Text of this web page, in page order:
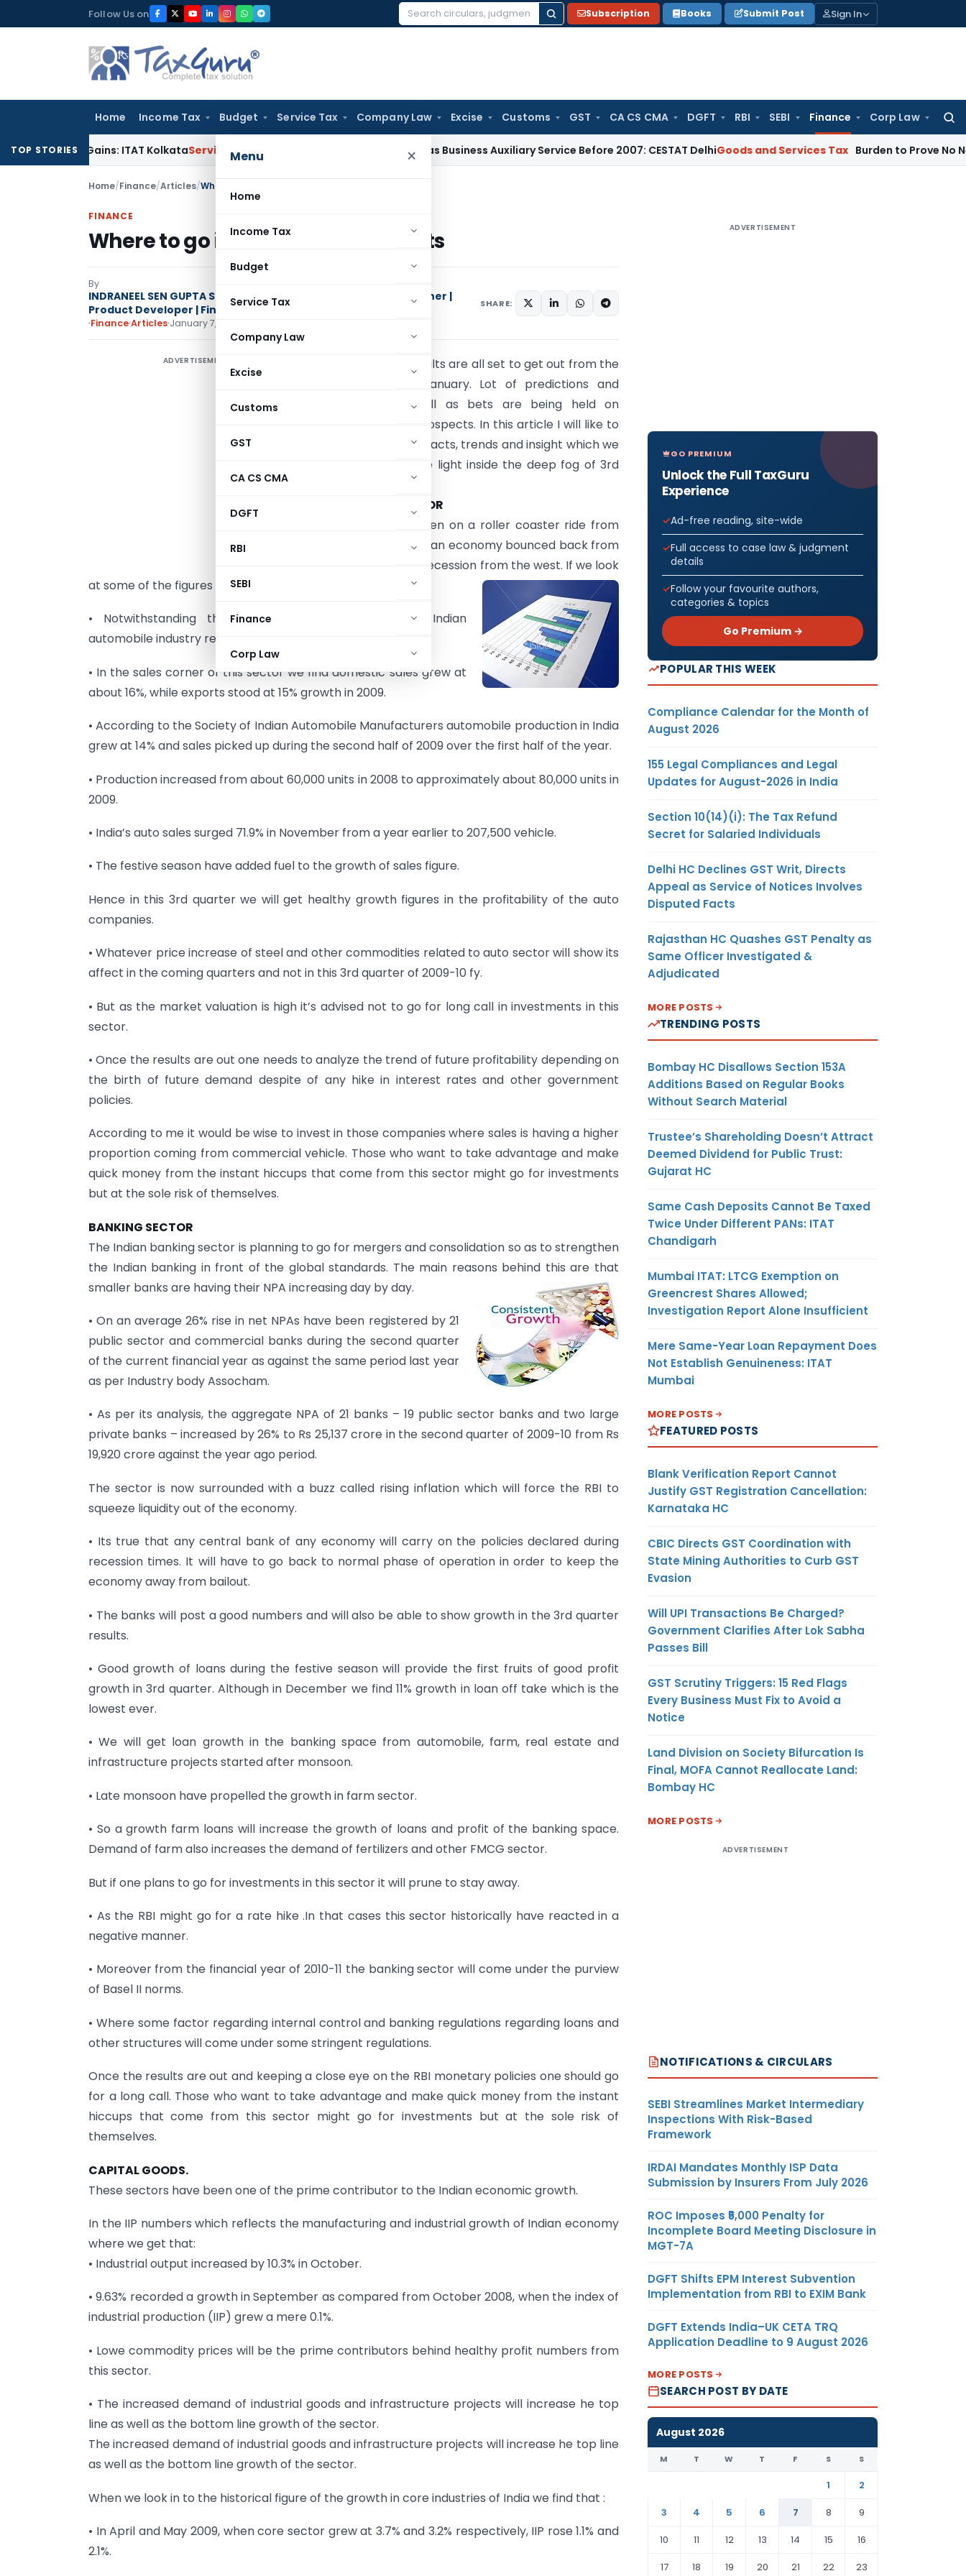
to
Follow Us on
Search
Subscription Books Submit Post Sign In
Home Income Tax Budget Service Tax Company Law Excise Customs GST CA CS CMA DGFT RBI SEBI Finance Corp Law
Menu ×
Home
Income Tax
Budget
Service Tax
Company Law
Excise
Customs
GST
CA CS CMA
DGFT
RBI
SEBI
Finance
Corp Law
TOP STORIES
Gains: ITAT KolkataService Tax Coal Beneficiation Not Taxable as Business Auxiliary Service Before 2007: CESTAT DelhiGoods and Services Tax Burden to Prove No
Home/Finance/Articles/Where to go in 3rd quarterly results
FINANCE
Where to go in 3rd quarterly results
By
INDRANEEL SEN GUPTA Strategist | Author | Columnist | Researcher |
Product Developer | Financial Advisory Specialist
FinanceArticles January 7, 2010
SHARE:
ADVERTISEMENT
The 3rd quarter results are all set to get out from the
second week of January. Lot of predictions and
calculations as well as bets are being held on
different sectors prospects. In this article I will like to
dig out the invisible facts, trends and insight which we
will provide us some light inside the deep fog of 3rd
AUTOMOBILE SECTOR
this sector have been on a roller coaster ride from
the period when Indian economy bounced back from
the cold breeze of recession from the west. If we look
at some of the figures we find that
• Notwithstanding the recent economic slump, the Indian
automobile industry registered robust sales growth in 2009.
• In the sales corner of this sector we find domestic sales grew at
about 16%, while exports stood at 15% growth in 2009.
• According to the Society of Indian Automobile Manufacturers automobile production in India
grew at 14% and sales picked up during the second half of 2009 over the first half of the year.
• Production increased from about 60,000 units in 2008 to approximately about 80,000 units in
2009.
• India’s auto sales surged 71.9% in November from a year earlier to 207,500 vehicle.
• The festive season have added fuel to the growth of sales figure.
Hence in this 3rd quarter we will get healthy growth figures in the profitability of the auto
companies.
• Whatever price increase of steel and other commodities related to auto sector will show its
affect in the coming quarters and not in this 3rd quarter of 2009-10 fy.
• But as the market valuation is high it’s advised not to go for long call in investments in this
sector.
• Once the results are out one needs to analyze the trend of future profitability depending on
the birth of future demand despite of any hike in interest rates and other government
policies.
According to me it would be wise to invest in those companies where sales is having a higher
proportion coming from commercial vehicle. Those who want to take advantage and make
quick money from the instant hiccups that come from this sector might go for investments
but at the sole risk of themselves.
BANKING SECTOR
The Indian banking sector is planning to go for mergers and consolidation so as to strengthen
the Indian banking in front of the global standards. The main reasons behind this are that
smaller banks are having their NPA increasing day by day.
• On an average 26% rise in net NPAs have been registered by 21
public sector and commercial banks during the second quarter
of the current financial year as against the same period last year
as per Industry body Assocham.
• As per its analysis, the aggregate NPA of 21 banks – 19 public sector banks and two large
private banks – increased by 26% to Rs 25,137 crore in the second quarter of 2009-10 from Rs
19,920 crore against the year ago period.
The sector is now surrounded with a buzz called rising inflation which will force the RBI to
squeeze liquidity out of the economy.
• Its true that any central bank of any economy will carry on the policies declared during
recession times. It will have to go back to normal phase of operation in order to keep the
economy away from bailout.
• The banks will post a good numbers and will also be able to show growth in the 3rd quarter
results.
• Good growth of loans during the festive season will provide the first fruits of good profit
growth in 3rd quarter. Although in December we find 11% growth in loan off take which is the
lowest ever.
• We will get loan growth in the banking space from automobile, farm, real estate and
infrastructure projects started after monsoon.
• Late monsoon have propelled the growth in farm sector.
• So a growth farm loans will increase the growth of loans and profit of the banking space.
Demand of farm also increases the demand of fertilizers and other FMCG sector.
But if one plans to go for investments in this sector it will prune to stay away.
• As the RBI might go for a rate hike .In that cases this sector historically have reacted in a
negative manner.
• Moreover from the financial year of 2010-11 the banking sector will come under the purview
of Basel II norms.
• Where some factor regarding internal control and banking regulations regarding loans and
other structures will come under some stringent regulations.
Once the results are out and keeping a close eye on the RBI monetary policies one should go
for a long call. Those who want to take advantage and make quick money from the instant
hiccups that come from this sector might go for investments but at the sole risk of
themselves.
CAPITAL GOODS.
These sectors have been one of the prime contributor to the Indian economic growth.
In the IIP numbers which reflects the manufacturing and industrial growth of Indian economy
where we get that:
• Industrial output increased by 10.3% in October.
• 9.63% recorded a growth in September as compared from October 2008, when the index of
industrial production (IIP) grew a mere 0.1%.
• Lowe commodity prices will be the prime contributors behind healthy profit numbers from
this sector.
• The increased demand of industrial goods and infrastructure projects will increase he top
line as well as the bottom line growth of the sector.
The increased demand of industrial goods and infrastructure projects will increase he top line
as well as the bottom line growth of the sector.
When we look in to the historical figure of the growth in core industries of India we find that :
• In April and May 2009, when core sector grew at 3.7% and 3.2% respectively, IIP rose 1.1% and
2.1%.
ADVERTISEMENT
GO PREMIUM
Unlock the Full TaxGuru
Experience
Ad-free reading, site-wide
Full access to case law & judgment
details
Follow your favourite authors,
categories & topics
Go Premium →
POPULAR THIS WEEK
Compliance Calendar for the Month of
August 2026
155 Legal Compliances and Legal
Updates for August-2026 in India
Section 10(14)(i): The Tax Refund
Secret for Salaried Individuals
Delhi HC Declines GST Writ, Directs
Appeal as Service of Notices Involves
Disputed Facts
Rajasthan HC Quashes GST Penalty as
Same Officer Investigated &
Adjudicated
MORE POSTS
TRENDING POSTS
Bombay HC Disallows Section 153A
Additions Based on Regular Books
Without Search Material
Trustee’s Shareholding Doesn’t Attract
Deemed Dividend for Public Trust:
Gujarat HC
Same Cash Deposits Cannot Be Taxed
Twice Under Different PANs: ITAT
Chandigarh
Mumbai ITAT: LTCG Exemption on
Greencrest Shares Allowed;
Investigation Report Alone Insufficient
Mere Same-Year Loan Repayment Does
Not Establish Genuineness: ITAT
Mumbai
MORE POSTS
FEATURED POSTS
Blank Verification Report Cannot
Justify GST Registration Cancellation:
Karnataka HC
CBIC Directs GST Coordination with
State Mining Authorities to Curb GST
Evasion
Will UPI Transactions Be Charged?
Government Clarifies After Lok Sabha
Passes Bill
GST Scrutiny Triggers: 15 Red Flags
Every Business Must Fix to Avoid a
Notice
Land Division on Society Bifurcation Is
Final, MOFA Cannot Reallocate Land:
Bombay HC
MORE POSTS
ADVERTISEMENT
NOTIFICATIONS & CIRCULARS
SEBI Streamlines Market Intermediary
Inspections With Risk-Based
Framework
IRDAI Mandates Monthly ISP Data
Submission by Insurers From July 2026
ROC Imposes ₹5,000 Penalty for
Incomplete Board Meeting Disclosure in
MGT-7A
DGFT Shifts EPM Interest Subvention
Implementation from RBI to EXIM Bank
DGFT Extends India–UK CETA TRQ
Application Deadline to 9 August 2026
MORE POSTS
SEARCH POST BY DATE
August 2026
M T W T F S S
1
2
3
4 5 6 7 8
9
10
11 12 13 14 15
16
17
18 19 20 21 22 23